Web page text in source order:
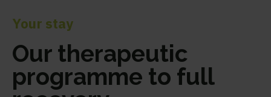
Your stay
Our therapeutic
programme to full